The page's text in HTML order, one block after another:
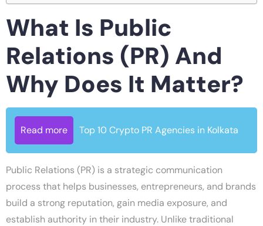
What Is Public
Relations (PR) And
Why Does It Matter?
Read more Top 10 Crypto PR Agencies in Kolkata
Public Relations (PR) is a strategic communication
process that helps businesses, entrepreneurs, and brands
build a strong reputation, gain media exposure, and
establish authority in their industry. Unlike traditional